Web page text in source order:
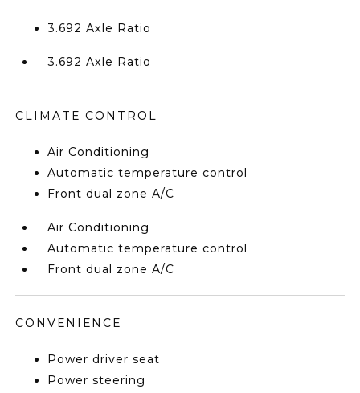
3.692 Axle Ratio
3.692 Axle Ratio
CLIMATE CONTROL
Air Conditioning
Automatic temperature control
Front dual zone A/C
Air Conditioning
Automatic temperature control
Front dual zone A/C
CONVENIENCE
Power driver seat
Power steering